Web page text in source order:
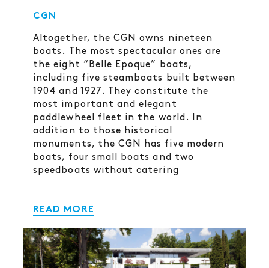
CGN
Altogether, the CGN owns nineteen
boats. The most spectacular ones are
the eight “Belle Epoque” boats,
including five steamboats built between
1904 and 1927. They constitute the
most important and elegant
paddlewheel fleet in the world. In
addition to those historical
monuments, the CGN has five modern
boats, four small boats and two
speedboats without catering
READ MORE